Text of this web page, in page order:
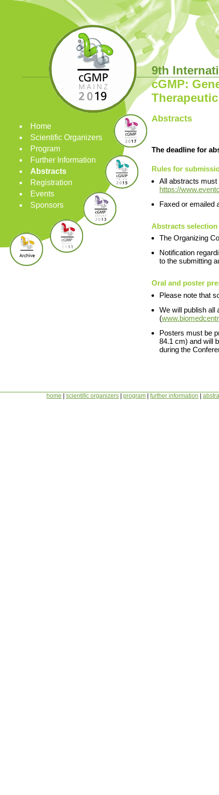
9th
Home
Scientific Organizers
Program
Further Information
Abstracts
Registration
Events
Sponsors
cGMP:
Abstracts
The deadline for
Rules for
All abstracts
https://
Faxed or emailed
Abstracts
The Organizing
Notification
to the submitting
Oral and poster
Please note that
We will publish all
(
Posters must be
84.1 cm) and will
during the
home | scientific organizers | program | further information |